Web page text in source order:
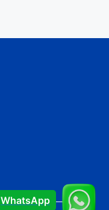
WhatsApp